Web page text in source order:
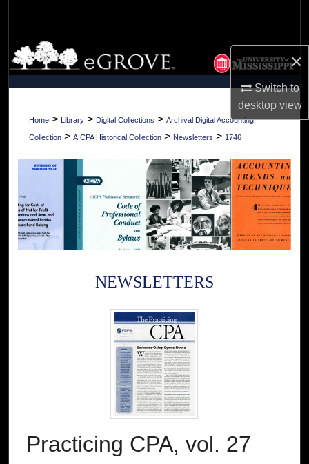
×
Switch to
desktopview
Browse Collections
My Account
About
Home > Library > Digital Collections > Archival Digital Accounting
Collection > AICPA Historical Collection > Newsletters > 1746
NEWSLETTERS
Practicing CPA, vol. 27